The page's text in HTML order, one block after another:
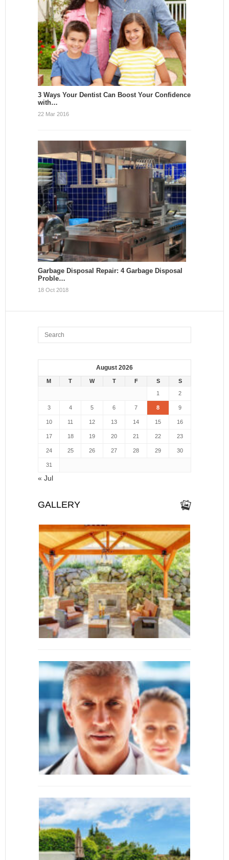
3 Ways Your Dentist Can Boost Your Confidence
with…
22 Mar 2016
Garbage Disposal Repair: 4 Garbage Disposal
Proble…
18 Oct 2018
August 2026
M T W T F S
S
1
2
3 4 5 6 7 8 9
10 11 12 13 14 15 16
17 18 19 20 21 22 23
24 25 26 27 28 29 30
31
« Jul
GALLERY